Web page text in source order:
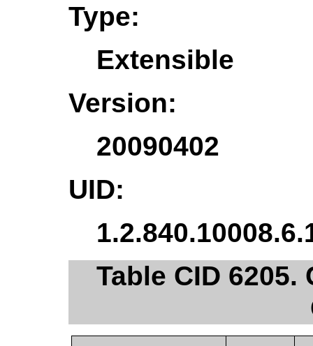
Type:
Extensible
Version:
20090402
UID:
Table CID